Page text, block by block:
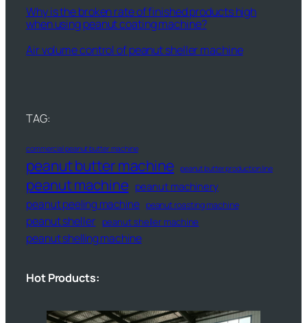
Why is the broken rate of finished products high
when using peanut coating machine?
Air volume control of peanut sheller machine
TAG:
commercial peanut butter machine
peanut butter machine peanut butter production line
peanut machine peanut machinery
peanut peeling machine peanut roasting machine
peanut sheller peanut sheller machine
peanut shelling machine
Hot Products: